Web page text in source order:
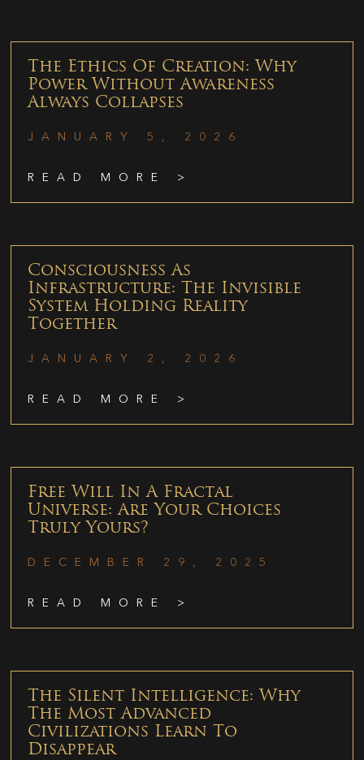
The Ethics Of Creation: Why
Power Without Awareness
Always Collapses
JANUARY 5, 2026
READ MORE >
Consciousness As
Infrastructure: The Invisible
System Holding Reality
Together
JANUARY 2, 2026
READ MORE >
Free Will In A Fractal
Universe: Are Your Choices
Truly Yours?
DECEMBER 29, 2025
READ MORE >
The Silent Intelligence: Why
The Most Advanced
Civilizations Learn To
Disappear